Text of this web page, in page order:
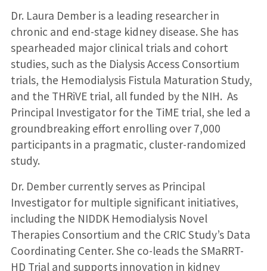
Dr. Laura Dember is a leading researcher in
chronic and end-stage kidney disease. She has
spearheaded major clinical trials and cohort
studies, such as the Dialysis Access Consortium
trials, the Hemodialysis Fistula Maturation Study,
and the THRiVE trial, all funded by the NIH. As
Principal Investigator for the TiME trial, she led a
groundbreaking effort enrolling over 7,000
participants in a pragmatic, cluster-randomized
study.
Dr. Dember currently serves as Principal
Investigator for multiple significant initiatives,
including the NIDDK Hemodialysis Novel
Therapies Consortium and the CRIC Study’s Data
Coordinating Center. She co-leads the SMaRRT-
HD Trial and supports innovation in kidney